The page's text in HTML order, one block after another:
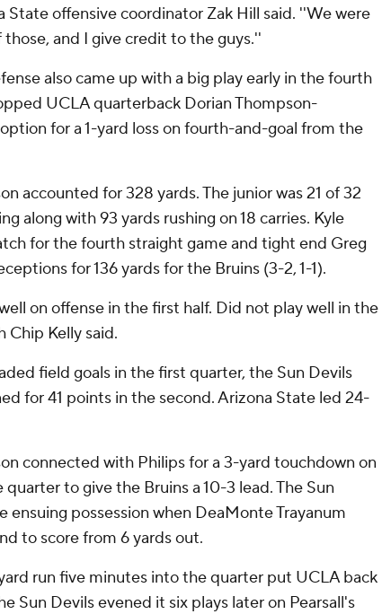
State offensive coordinator Zak Hill said. ''We were
and I give credit to the guys.''
also came up with a big play early in the fourth
UCLA quarterback Dorian Thompson-
for a 1-yard loss on fourth-and-goal from the
accounted for 328 yards. The junior was 21 of 32
along with 93 yards rushing on 18 carries. Kyle
for the fourth straight game and tight end Greg
for 136 yards for the Bruins (3-2, 1-1).
on offense in the first half. Did not play well in the
Chip Kelly said.
field goals in the first quarter, the Sun Devils
for 41 points in the second. Arizona State led 24-
connected with Philips for a 3-yard touchdown on
to give the Bruins a 10-3 lead. The Sun
ensuing possession when DeaMonte Trayanum
to score from 6 yards out.
run five minutes into the quarter put UCLA back
Sun Devils evened it six plays later on Pearsall's